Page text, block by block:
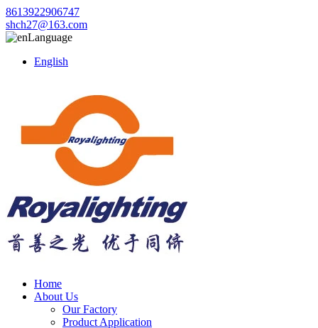
8613922906747
shch27@163.com
Language
English
Home
About Us
Our Factory
Product Application